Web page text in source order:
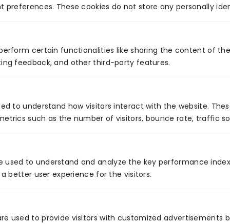
preferences. These cookies do not store any personally
certain functionalities like sharing the content of
feedback, and other third-party features.
to understand how visitors interact with the website.
such as the number of visitors, bounce rate, traffic
used to understand and analyze the key performance
better user experience for the visitors.
used to provide visitors with customized advertisements
Global Presence